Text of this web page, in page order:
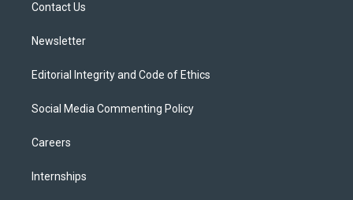
Contact Us
Newsletter
Editorial Integrity and Code of Ethics
Social Media Commenting Policy
Careers
Internships